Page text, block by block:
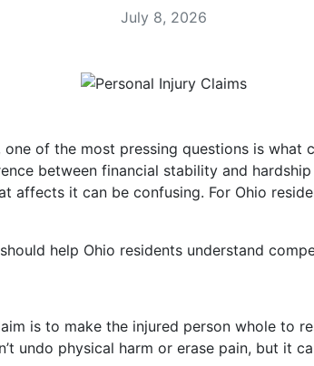
July 8, 2026
one of the most pressing questions is
between financial stability and
affects it can be confusing. For Ohio
help Ohio residents understand
is to make the injured person whole to
undo physical harm or erase pain, but it